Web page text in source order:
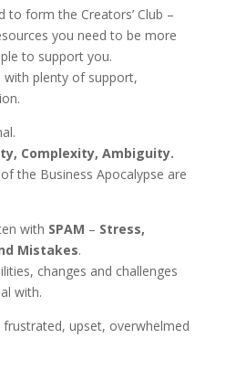
to form the Creators’ Club –
you need to be more
to support you.
plenty of support,
Complexity, Ambiguity.
the Business Apocalypse are
with SPAM – Stress,
Mistakes.
changes and challenges
with.
frustrated, upset, overwhelmed